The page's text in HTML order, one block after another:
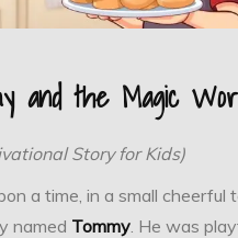
and the Magic
Story for Kids)
a time, in a small cheerful
named Tommy . He was